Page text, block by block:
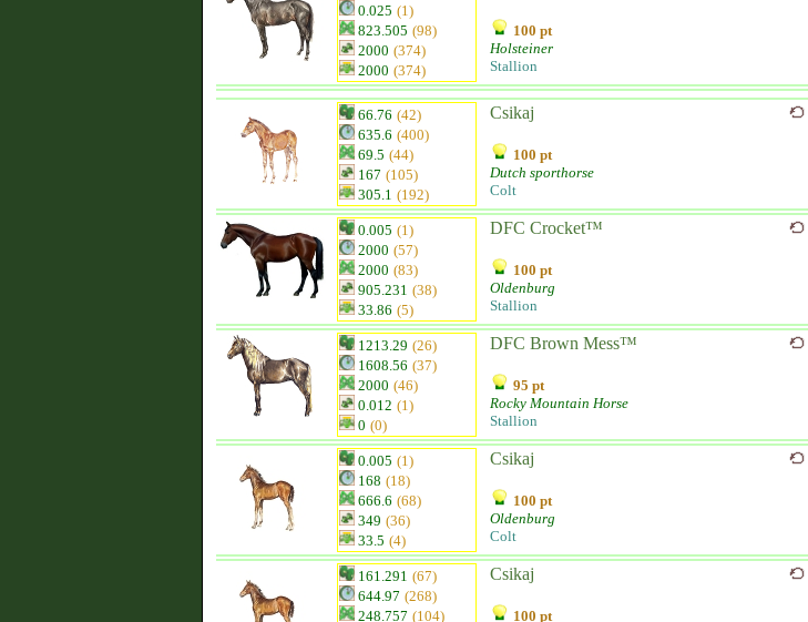
0.025 (1)
823.505 (98)
2000 (374)
2000 (374)
100 pt
Holsteiner
Stallion
66.76 (42)
635.6 (400)
69.5 (44)
167 (105)
305.1 (192)
Csikaj
100 pt
Dutch sporthorse
Colt
0.005 (1)
2000 (57)
2000 (83)
905.231 (38)
33.86 (5)
DFC Crocket™
100 pt
Oldenburg
Stallion
1213.29 (26)
1608.56 (37)
2000 (46)
0.012 (1)
0 (0)
DFC Brown Mess™
95 pt
Rocky Mountain Horse
Stallion
0.005 (1)
168 (18)
666.6 (68)
349 (36)
33.5 (4)
Csikaj
100 pt
Oldenburg
Colt
161.291 (67)
644.97 (268)
248.757 (104)
Csikaj
100 pt